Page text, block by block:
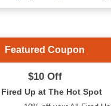
Featured Coupon
$10 Off
Up at The Hot Spot